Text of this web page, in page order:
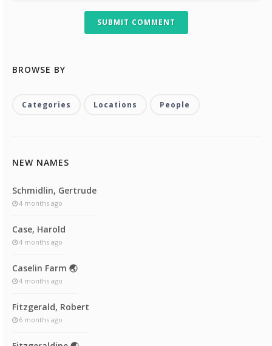
SUBMIT COMMENT
BROWSE BY
Categories Locations People
NEW NAMES
Schmidlin, Gertrude
4 months ago
Case, Harold
4 months ago
Caselin Farm 🌏
4 months ago
Fitzgerald, Robert
6 months ago